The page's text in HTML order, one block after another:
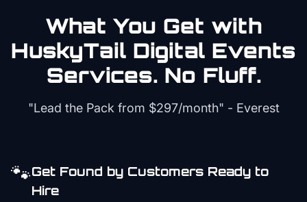
What You Get with
HuskyTail Digital Events
Services. No Fluff.
"Lead the Pack from $297/month" - Everest
🐾Get Found by Customers Ready to
Hire